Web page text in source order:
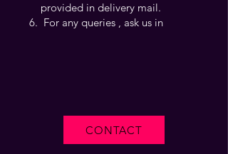
CONTACT
provided in delivery mail.
For any queries , ask us in